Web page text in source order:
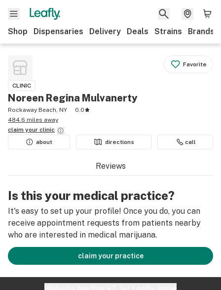
Shop Dispensaries Delivery Deals Strains Brands
Favorite
CLINIC
Noreen Regina Mulvanerty
Rockaway Beach, NY
0.0
484.6 miles away
claim your clinic
about
directions call
Reviews
Is this your medical practice?
It's easy to set up your profile! Once you do, you can
receive appointment requests from patients nearby
who are interested in medical marijuana.
claim your practice